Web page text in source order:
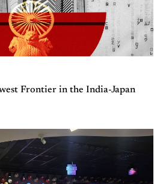
Frontier in the India-Japan